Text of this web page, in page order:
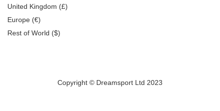
United Kingdom (£)
Europe (€)
Rest of World ($)
Copyright © Dreamsport Ltd 2023